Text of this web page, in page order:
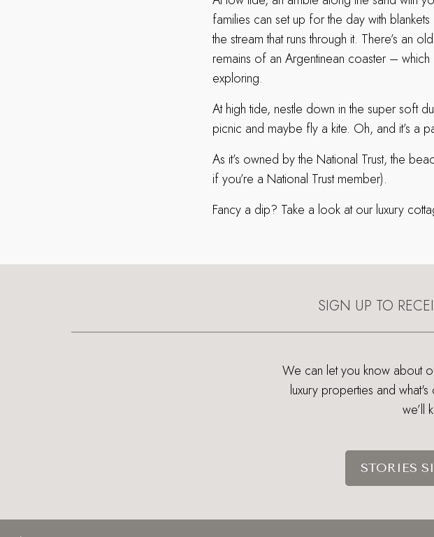
families can set up for the day with
the stream that runs through it. There’s an
remains of an Argentinean coaster –
exploring.
At high tide, nestle down in the super soft
picnic and maybe fly a kite. Oh, and it’s a
As it’s owned by the National Trust, the
if you’re a National Trust member).
Fancy a dip? Take a look at our luxury
SIGN UP TO
We can let you know about
luxury properties and
we’ll
STORIES